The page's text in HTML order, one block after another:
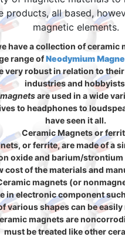
products, all based,
magnetic elements.
have a collection of ceramic
range ofNeodymium
very robust in relation to
industries and
are used in a wide
to headphones to
have seen it all.
Ceramic Magnets or
or ferrite, are made of a
oxide and barium/strontium
cost of the materials and
magnets (or
in electronic component
various shapes can be
magnets are
must be treated like other